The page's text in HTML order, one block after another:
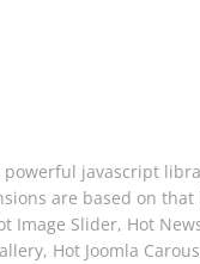
powerful javascript
are based on that
Image Slider, Hot
Hot Joomla